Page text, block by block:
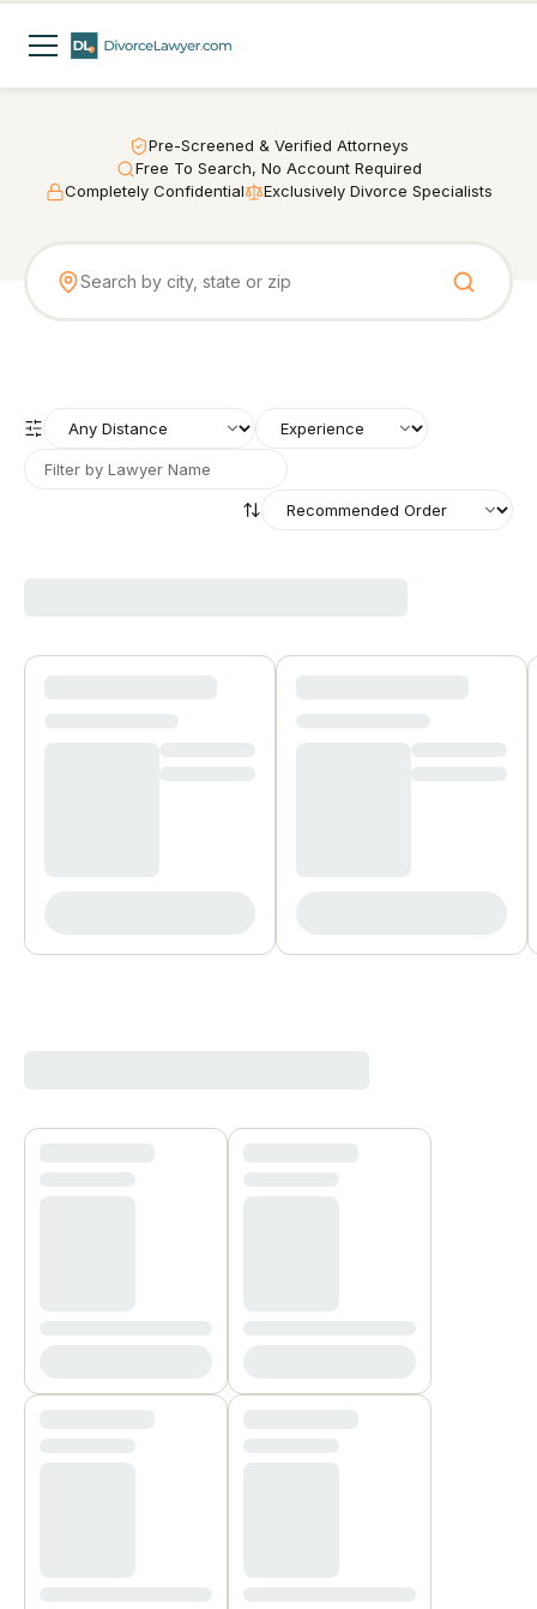
Pre-Screened & Verified Attorneys
Free To Search, No Account Required
Completely Confidential
Exclusively Divorce Specialists